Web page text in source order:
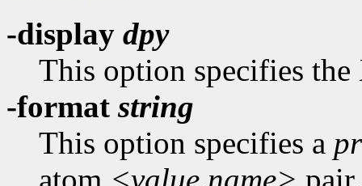
-display dpy
This option specifies
-formatstring
This option specifies a